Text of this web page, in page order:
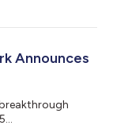
tasks
automation,
Announces